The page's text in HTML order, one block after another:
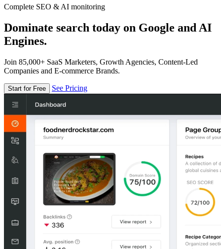
Complete SEO & AI monitoring
Dominate search today on Google and AI
Engines.
Join 85,000+ SaaS Marketers, Growth Agencies, Content-Led
Companies and E-commerce Brands.
Start for Free See Pricing